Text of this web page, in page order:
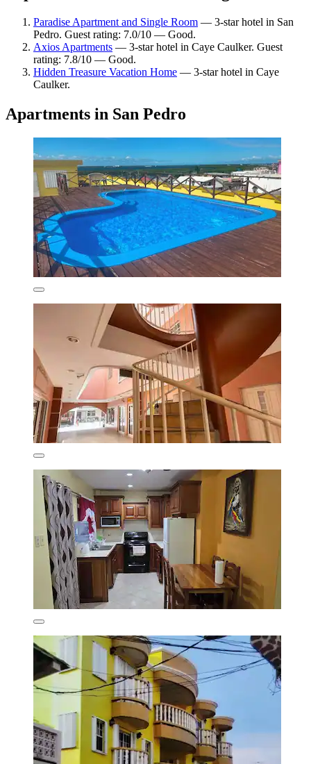
Paradise Apartment and Single Room — 3-star hotel in San
Pedro. Guest rating: 7.0/10 — Good.
Axios Apartments — 3-star hotel in Caye Caulker. Guest
rating: 7.8/10 — Good.
Hidden Treasure Vacation Home — 3-star hotel in Caye
Caulker.
Apartments in San Pedro